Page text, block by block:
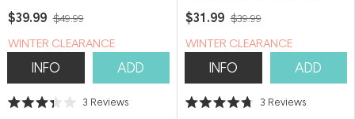
$39.99 $49.99
WINTER CLEARANCE
INFO ADD
Rated
3 Reviews
$31.99 $39.99
WINTER CLEARANCE
INFO ADD
Rated
3 Reviews